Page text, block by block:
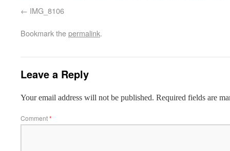
IMG_8106
Bookmark thepermalink.
Leave a Reply
Your email address will not be published. Required fields are
Comment*